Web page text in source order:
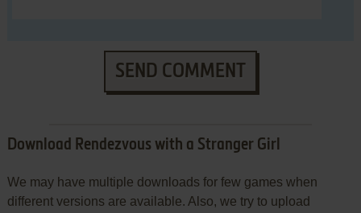
SEND COMMENT
Download Rendezvous with a Stranger Girl
We may have multiple downloads for few games when
different versions are available. Also, we try to upload